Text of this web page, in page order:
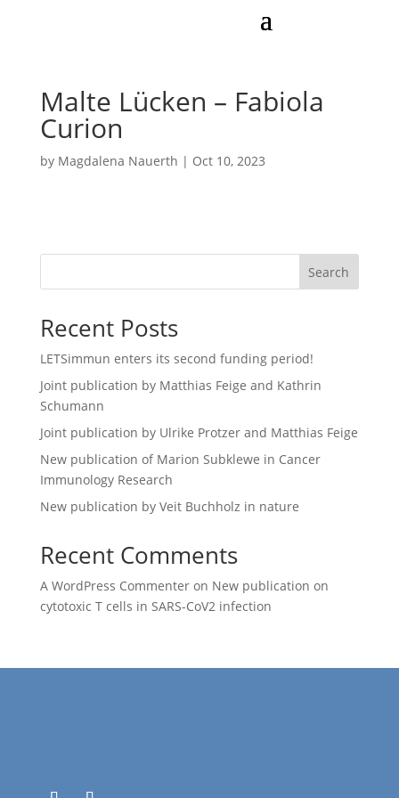
Malte Lücken – Fabiola
Curion
by Magdalena Nauerth | Oct 10, 2023
Search
Recent Posts
LETSimmun enters its second funding period!
Joint publication by Matthias Feige and Kathrin
Schumann
Joint publication by Ulrike Protzer and Matthias Feige
New publication of Marion Subklewe in Cancer
Immunology Research
New publication by Veit Buchholz in nature
Recent Comments
A WordPress Commenteron New publication on
cytotoxic T cells in SARS-CoV2 infection